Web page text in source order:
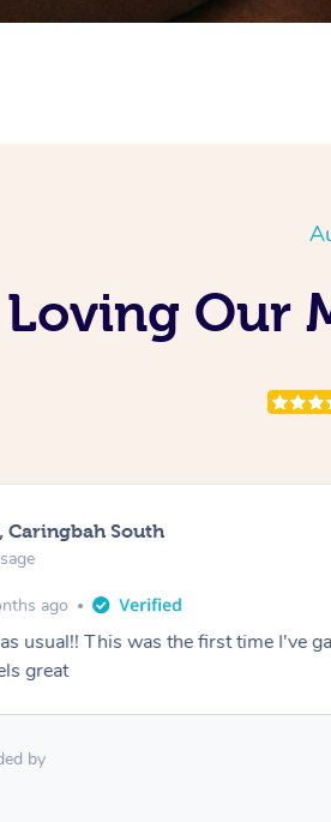
Our
Caringbah South
ago
usual!! This was the first time I've
great
by